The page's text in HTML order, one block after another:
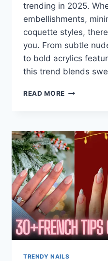
trending in 2025.
embellishments,
coquette styles,
you. From subtle
to bold acrylics
this trend blends
READ MORE 37+
DESIGNS
THAT
ARE
CUTE,
CLASSY
&
TRENDING
TRENDY NAILS